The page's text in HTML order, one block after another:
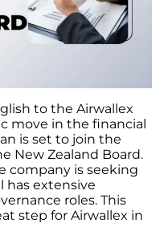
to the Airwallex
move in the financial
is set to join the
New Zealand Board.
company is seeking
has extensive
roles. This
step for Airwallex in